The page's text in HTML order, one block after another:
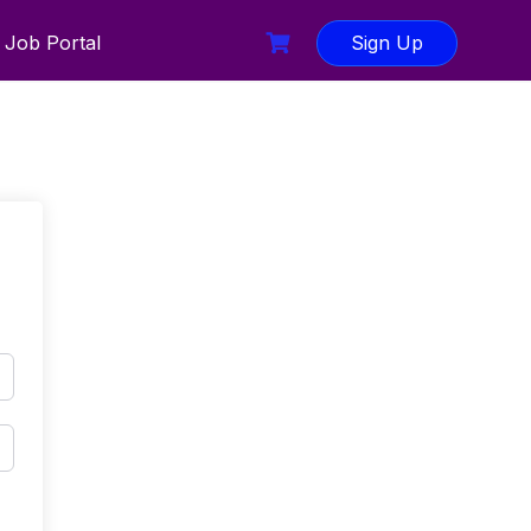
Job Portal Sign Up